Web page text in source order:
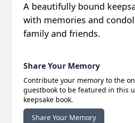
A beautifully bound
with memories and
family and friends.
Share Your Memory
Contribute your memory to the
guestbook to be featured in this
keepsake book.
Share Your Memory